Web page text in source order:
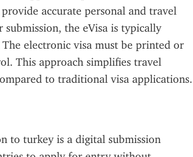
accurate personal and travel
the eVisa is typically
electronic visa must be printed or
This approach simplifies travel
to traditional visa applications.
to turkey is a digital submission